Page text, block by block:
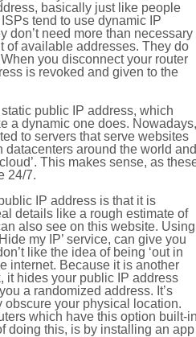
basically just like people
tend to use dynamic IP
don’t need more than necessary
of available addresses. They do
you disconnect your router
is revoked and given to the
public IP address, which
a dynamic one does. Nowadays,
to servers that serve websites
datacenters around the world and
This makes sense, as
24/7.
IP address is that it is
details like a rough estimate of
also see on this website. Using
my IP’ service, can give you
like the idea of being ‘out in
internet. Because it is another
it hides your public IP address
a randomized address. It’s
your physical location.
which have this option built-
doing this, is by installing an app